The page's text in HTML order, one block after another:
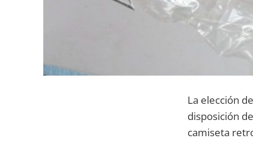
La elección de
disposición
camiseta